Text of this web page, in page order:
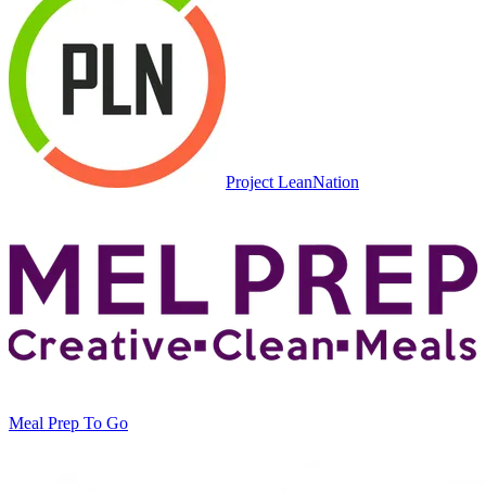
Project LeanNation
Meal Prep To Go